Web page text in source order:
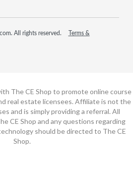
All rights reserved.
Terms &
The CE Shop to promote online course
real estate licensees. Affiliate is not the
and is simply providing a referral. All
CE Shop and any questions regarding
should be directed to The CE
Shop.